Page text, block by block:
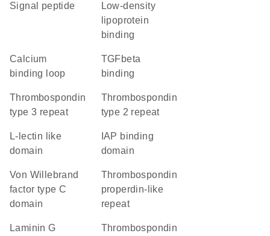
signal peptide
low-density
lipoprotein
binding
calcium
binding loop
TGFbeta
binding
thrombospondin
type 3 repeat
Thrombospondin
type 2 repeat
L-lectin like
domain
domain
von Willebrand
factor type C
domain
thrombospondin
properdin-like
repeat
laminin G
Thrombospondin